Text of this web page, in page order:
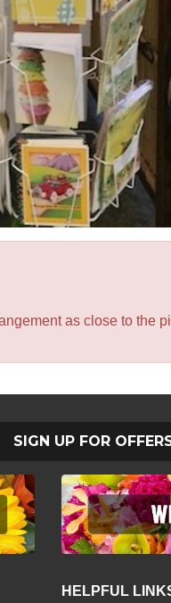
as close to the
SIGN UP FOR
HELPFUL